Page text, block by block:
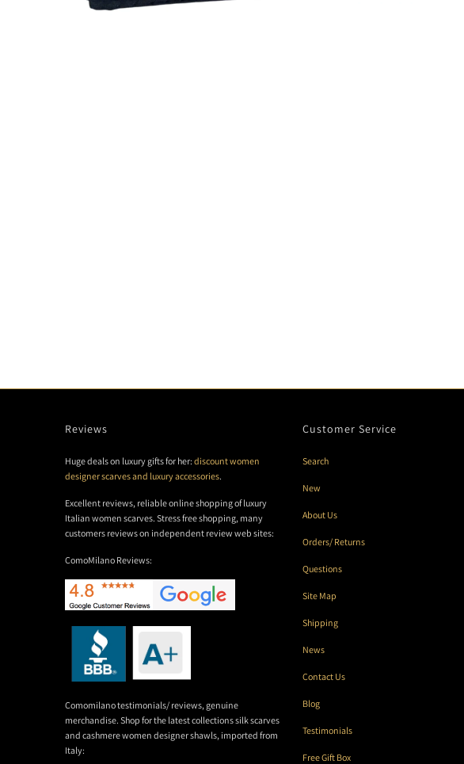
Reviews
Huge deals on luxury gifts for her: discount women
designer scarves and luxury accessories.
Excellent reviews, reliable online shopping of luxury
Italian women scarves. Stress free shopping, many
customers reviews on independent review web sites:
ComoMilano Reviews:
Comomilano testimonials/ reviews, genuine
merchandise. Shop for the latest collections silk scarves
and cashmere women designer shawls, imported from
Italy:
Customer Service
Search
New
About Us
Orders/ Returns
Questions
Site Map
Shipping
News
Contact Us
Blog
Testimonials
Free Gift Box